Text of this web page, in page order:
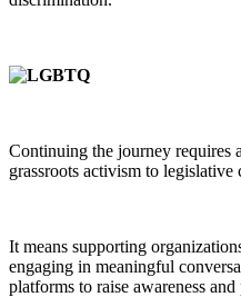
Continuing the journey requires
grassroots activism to legislative
It means supporting
engaging in meaningful
platforms to raise awareness